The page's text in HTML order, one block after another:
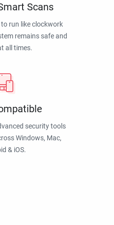
Scans
run like clockwork
remains safe and
all times.
security tools
Windows, Mac,
& iOS.